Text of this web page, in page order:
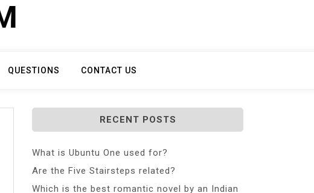
QUESTIONS CONTACT US
RECENT POSTS
What is Ubuntu One used for?
Are the Five Stairsteps related?
Which is the best romantic novel by an Indian